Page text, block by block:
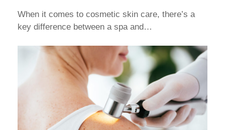
When it comes to cosmetic skin care, there’s a
key difference between a spa and…